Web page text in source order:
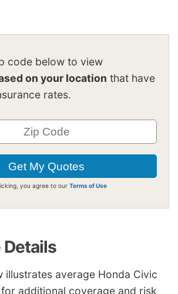
code below to view
on your location that have
rates.
you agree to our Terms of Use
Details
illustrates average Honda Civic
additional coverage and risk